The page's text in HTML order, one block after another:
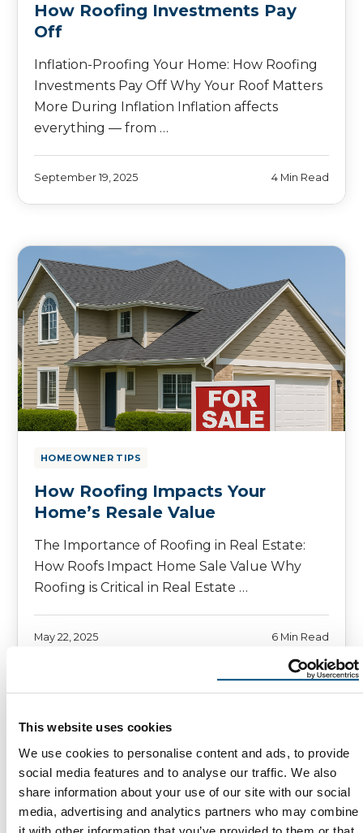
This website uses cookies
We use cookies to personalise content and ads, to provide
social media features and to analyse our traffic. We also
share information about your use of our site with our social
media, advertising and analytics partners who may combine
How Roofing Investments Pay
Off
Inflation-Proofing Your Home: How Roofing
Investments Pay Off Why Your Roof Matters
More During Inflation Inflation affects
everything — from …
September 19, 2025 4 Min Read
HOMEOWNER TIPS
How Roofing Impacts Your
Home’s Resale Value
The Importance of Roofing in Real Estate:
How Roofs Impact Home Sale Value Why
Roofing is Critical in Real Estate …
May 22, 2025 6 Min Read
Load more